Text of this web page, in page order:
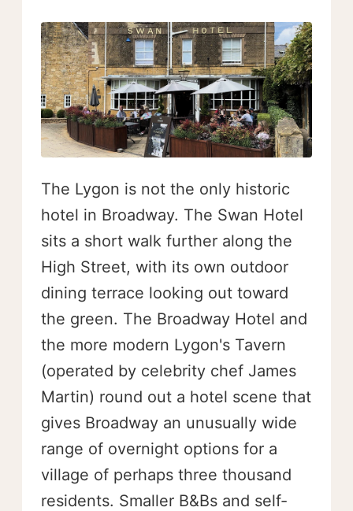
The Lygon is not the only historic
hotel in Broadway. The Swan Hotel
sits a short walk further along the
High Street, with its own outdoor
dining terrace looking out toward
the green. The Broadway Hotel and
the more modern Lygon's Tavern
(operated by celebrity chef James
Martin) round out a hotel scene that
gives Broadway an unusually wide
range of overnight options for a
village of perhaps three thousand
residents. Smaller B&Bs and self-